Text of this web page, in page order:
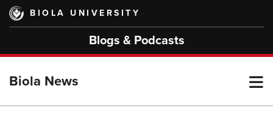
Skip
main
BIOLA UNIVERSITY
Blogs & Podcasts
Biola News